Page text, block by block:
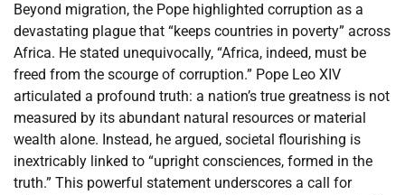
Beyond migration, the Pope highlighted corruption as a
devastating plague that “keeps countries in poverty” across
Africa. He stated unequivocally, “Africa, indeed, must be
freed from the scourge of corruption.” Pope Leo XIV
articulated a profound truth: a nation’s true greatness is not
measured by its abundant natural resources or material
wealth alone. Instead, he argued, societal flourishing is
inextricably linked to “upright consciences, formed in the
truth.” This powerful statement underscores a call for